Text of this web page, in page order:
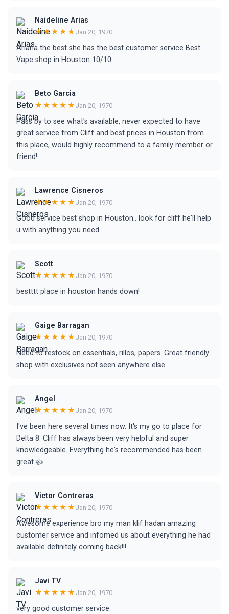
Naideline Arias
★★★★★ Jan 20, 1970
Ariana the best she has the best customer service Best
Vape shop in Houston 10/10
Beto Garcia
★★★★★ Jan 20, 1970
Pass by to see what's available, never expected to have
great service from Cliff and best prices in Houston from
this place, would highly recommend to a family member or
friend!
Lawrence Cisneros
★★★★★ Jan 20, 1970
Good service best shop in Houston.. look for cliff he'll help
u with anything you need
Scott
★★★★★ Jan 20, 1970
bestttt place in houston hands down!
Gaige Barragan
★★★★★ Jan 20, 1970
Need to restock on essentials, rillos, papers. Great friendly
shop with exclusives not seen anywhere else.
Angel
★★★★★ Jan 20, 1970
I've been here several times now. It's my go to place for
Delta 8. Cliff has always been very helpful and super
knowledgeable. Everything he's recommended has been
great 👍
Victor Contreras
★★★★★ Jan 20, 1970
Awesome experience bro my man klif hadan amazing
customer service and infomed us about everything he had
available definitely coming back!!!
Javi TV
★★★★★ Jan 20, 1970
very good customer service